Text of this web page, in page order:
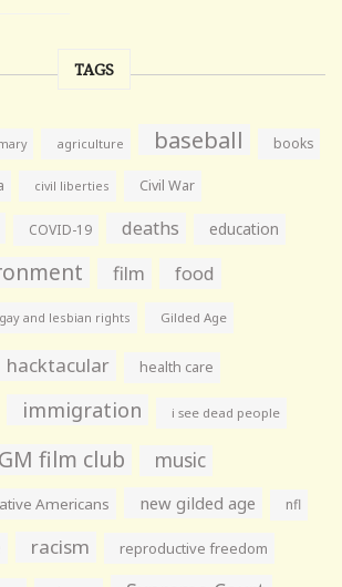
TAGS
agriculture baseball books
civil liberties Civil War
COVID-19 deaths education
film food
gay and lesbian rights Gilded Age
hacktacular health care
immigration i see dead people
film club music
Americans new gilded age nfl
racism reproductive freedom